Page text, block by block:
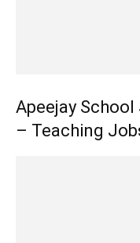
Apeejay
– Teaching